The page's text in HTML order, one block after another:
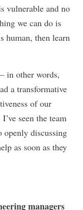
vulnerable and no
we can do is
human, then learn
in other words,
a transformative
of our
seen the team
discussing
as soon as they
managers